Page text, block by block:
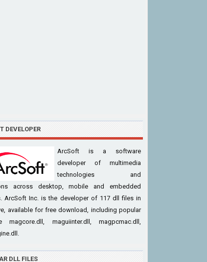
DEVELOPER
ArcSoft is a software
developer of multimedia
technologies and
across desktop, mobile and embedded
ArcSoft Inc. is the developer of 117 dll files in
available for free download, including popular
maguiinter.dll, magpcmac.dll,
DLL FILES